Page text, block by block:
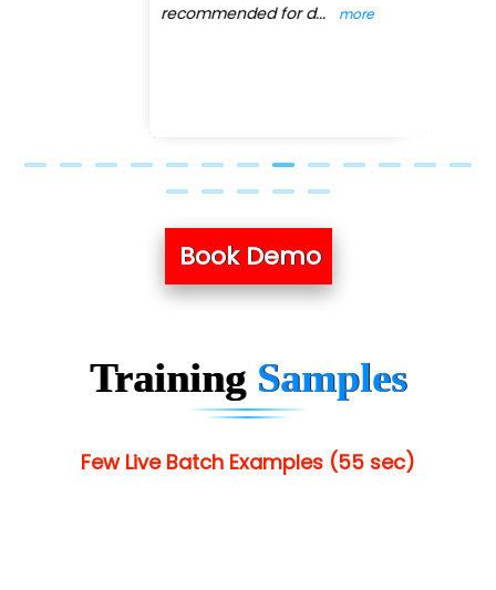
recommended for d... more
Book Demo
Training Samples
Few Live Batch Examples (55 sec)